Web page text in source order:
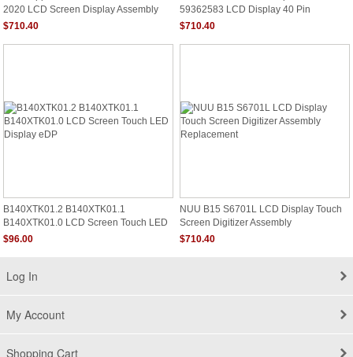
2020 LCD Screen Display Assembly
$710.40
59362583 LCD Display 40 Pin
1600x900 Non Touch
$710.40
B140XTK01.2 B140XTK01.1
B140XTK01.0 LCD Screen Touch LED
Display EDP
$96.00
NUU B15 S6701L LCD Display Touch
Screen Digitizer Assembly
Replacement
$710.40
Log In
My Account
Shopping Cart